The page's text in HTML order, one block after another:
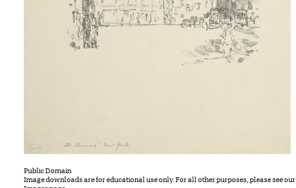
Public Domain
Image downloads are for educational use only. For all other purposes, please see our